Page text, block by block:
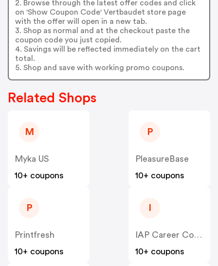
2. Browse through the latest offer codes and click
on 'Show Coupon Code' Vertbaudet store page
with the offer will open in a new tab.
3. Shop as normal and at the checkout paste the
coupon code you just copied.
4. Savings will be reflected immediately on the cart
total.
5. Shop and save with working promo coupons.
Related Shops
M
Myka US
10+ coupons
P
PleasureBase
10+ coupons
P
Printfresh
10+ coupons
IAP Career College
10+ coupons